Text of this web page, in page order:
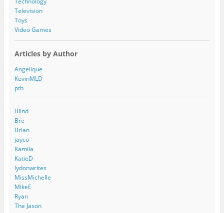
Television
Toys
Video Games
Articles by Author
Angelique
KevinMLD
ptb
Blind
Bre
Brian
jayco
Kamila
KatieD
lydonwrites
MissMichelle
MikeE
Ryan
The Jason